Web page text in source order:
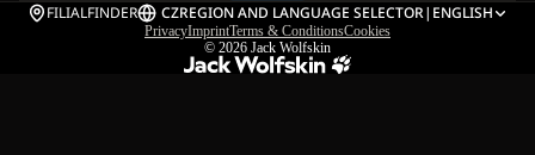
FILIALFINDER CZREGION AND LANGUAGE SELECTOR| ENGLISH
PrivacyImprintTerms & ConditionsCookies
© 2026 Jack Wolfskin